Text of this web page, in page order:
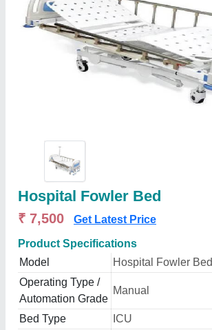
Hospital Fowler Bed
₹ 7,500 Get Latest Price
Product Specifications
Model
Hospital Fowler Bed
Operating Type /
Automation Grade
Manual
Bed Type
ICU